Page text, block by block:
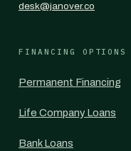
desk@janover.co
FINANCING OPTIONS
Permanent Financing
Life Company Loans
Bank Loans